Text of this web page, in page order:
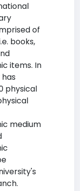
of
books,
items. In
physical
medium